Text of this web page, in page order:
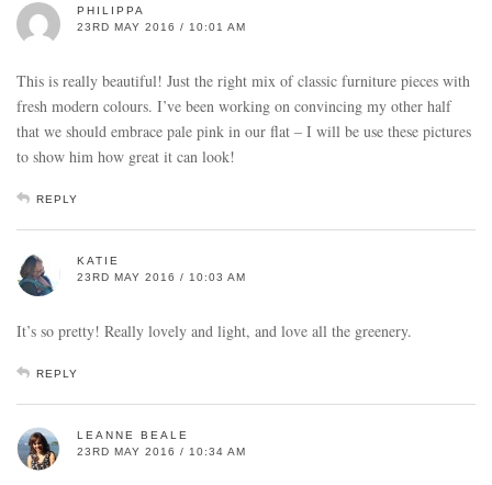
PHILIPPA
23RD MAY 2016 / 10:01 AM
This is really beautiful! Just the right mix of classic furniture pieces with
fresh modern colours. I’ve been working on convincing my other half
that we should embrace pale pink in our flat – I will be use these pictures
to show him how great it can look!
REPLY
KATIE
23RD MAY 2016 / 10:03 AM
It’s so pretty! Really lovely and light, and love all the greenery.
REPLY
LEANNE BEALE
23RD MAY 2016 / 10:34 AM